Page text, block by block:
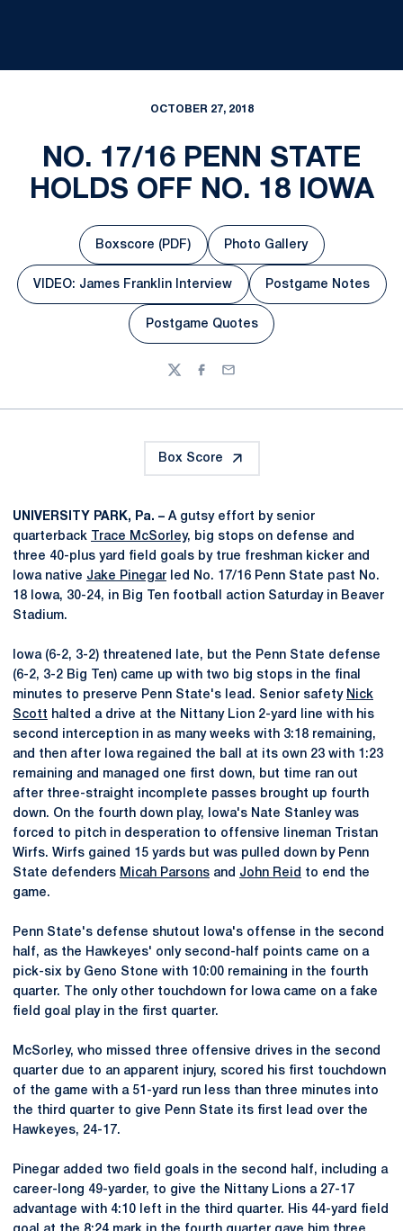
OCTOBER 27, 2018
NO. 17/16 PENN STATE
HOLDS OFF NO. 18 IOWA
Opens in a new window
Boxscore (PDF)
Opens in a new
Photo Gallery
Opens in a new window
VIDEO: James Franklin Interview
Opens in a
Postgame Notes
Opens in a new window
Postgame Quotes
TwitterFacebook
Email
Box Score
UNIVERSITY PARK, Pa. – A gutsy effort by senior
quarterback
Trace McSorley, big stops on defense and
three 40-plus yard field goals by true freshman kicker and
Iowa native Jake Pinegar led No. 17/16 Penn State past No.
18 Iowa, 30-24, in Big Ten football action Saturday in Beaver
Stadium.
Iowa (6-2, 3-2) threatened late, but the Penn State defense
(6-2, 3-2 Big Ten) came up with two big stops in the final
minutes to preserve Penn State's lead. Senior safety Nick
Scott halted a drive at the Nittany Lion 2-yard line with his
second interception in as many weeks with 3:18 remaining,
and then after Iowa regained the ball at its own 23 with 1:23
remaining and managed one first down, but time ran out
after three-straight incomplete passes brought up fourth
down. On the fourth down play, Iowa's Nate Stanley was
forced to pitch in desperation to offensive lineman Tristan
Wirfs. Wirfs gained 15 yards but was pulled down by Penn
State defenders Micah Parsons and John Reid to end the
game.
Penn State's defense shutout Iowa's offense in the second
half, as the Hawkeyes' only second-half points came on a
pick-six by Geno Stone with 10:00 remaining in the fourth
quarter. The only other touchdown for Iowa came on a fake
field goal play in the first quarter.
McSorley, who missed three offensive drives in the second
quarter due to an apparent injury, scored his first touchdown
of the game with a 51-yard run less than three minutes into
the third quarter to give Penn State its first lead over the
Hawkeyes, 24-17.
Pinegar added two field goals in the second half, including a
career-long 49-yarder, to give the Nittany Lions a 27-17
advantage with 4:10 left in the third quarter. His 44-yard field